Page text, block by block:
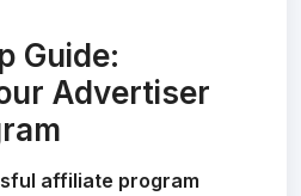
Guide:
Advertiser
affiliate program